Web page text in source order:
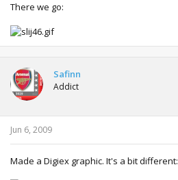
There we go:
Safinn
Addict
Jun 6, 2009
Made a Digiex graphic. It's a bit different: